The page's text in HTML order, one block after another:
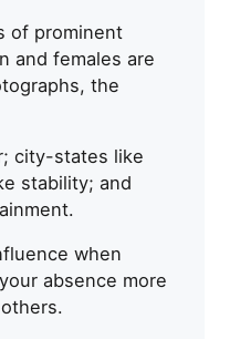
of prominent
and females are
the
city-states like
stability; and
when
absence more